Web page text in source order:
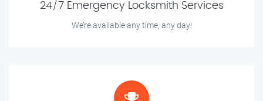
24/7 Emergency Locksmith Services
We’re available any time, any day!